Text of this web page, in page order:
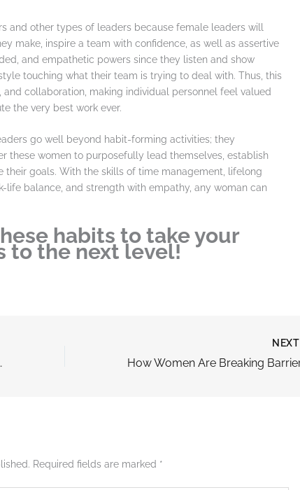
and other types of leaders because female leaders will
make, inspire a team with confidence, as well as assertive
and empathetic powers since they listen and show
touching what their team is trying to deal with. Thus, this
collaboration, making individual personnel feel valued
the very best work ever.
go well beyond habit-forming activities; they
these women to purposefully lead themselves, establish
their goals. With the skills of time management, lifelong
life balance, and strength with empathy, any woman can
habits to take your
to the next level!
Done In Less Time
NEXT
Required fields are marked *